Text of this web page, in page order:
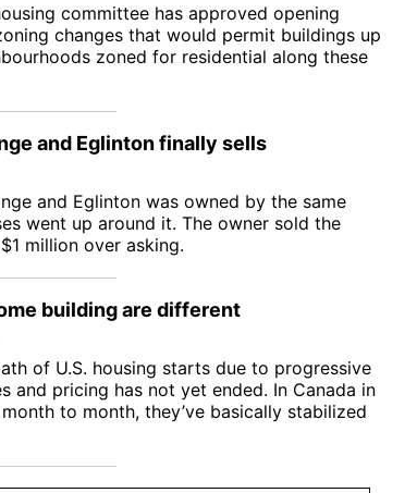
committee has approved opening
changes that would permit buildings up
zoned for residential along these
and Eglinton finally sells
and Eglinton was owned by the same
went up around it. The owner sold the
million over asking.
building are different
of U.S. housing starts due to progressive
and pricing has not yet ended. In Canada in
to month, they’ve basically stabilized